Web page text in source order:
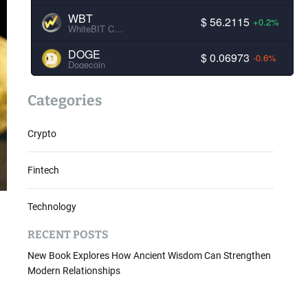
WBT
WhiteBIT Coin $ 56.2115 +0.2%
DOGE
Dogecoin $ 0.06973 -0.6%
Categories
Crypto
Fintech
Technology
RECENT POSTS
New Book Explores How Ancient Wisdom Can Strengthen
Modern Relationships